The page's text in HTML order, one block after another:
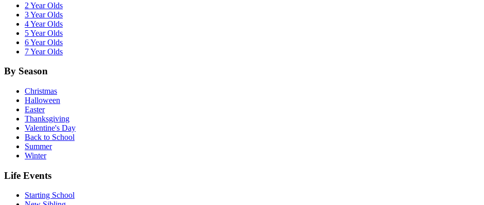
2 Year Olds
3 Year Olds
4 Year Olds
5 Year Olds
6 Year Olds
7 Year Olds
By Season
Christmas
Halloween
Easter
Thanksgiving
Valentine's Day
Back to School
Summer
Winter
Life Events
Starting School